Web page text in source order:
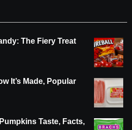
The Fiery Treat
It’s Made, Popular
Taste, Facts,